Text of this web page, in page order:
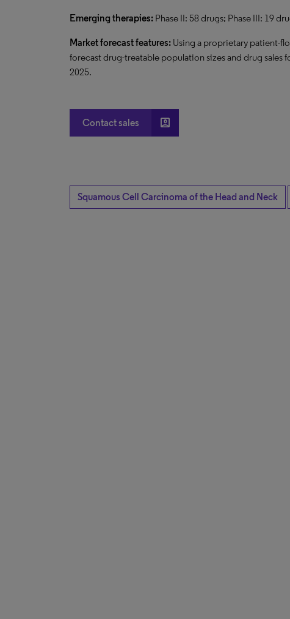
Emerging therapies: Phase II: 58 drugs; Phase III: 19
Market forecast features: Using a proprietary patient-
forecast drug-treatable population sizes and drug sales
2025.
Contact sales account_box
Squamous Cell Carcinoma of the Head and Neck